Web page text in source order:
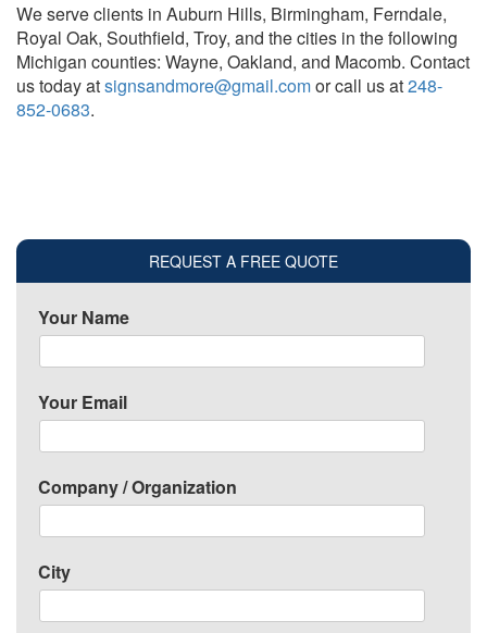
We serve clients in Auburn Hills, Birmingham, Ferndale,
Royal Oak, Southfield, Troy, and the cities in the following
Michigan counties: Wayne, Oakland, and Macomb. Contact
us today atsignsandmore@gmail.comor call us at248-
852-0683.
REQUEST A FREE QUOTE
Your Name
Your Email
Company / Organization
City